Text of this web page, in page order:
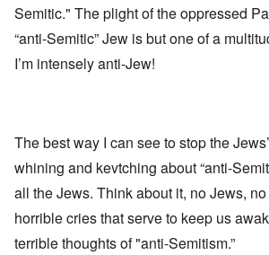
Semitic." The plight of the oppressed
“anti-Semitic” Jew is but one of a
I’m intensely anti-Jew!
The best way I can see to stop the
whining and kevtching about “anti-
all the Jews. Think about it, no Jews,
horrible cries that serve to keep us
terrible thoughts of "anti-Semitism.”